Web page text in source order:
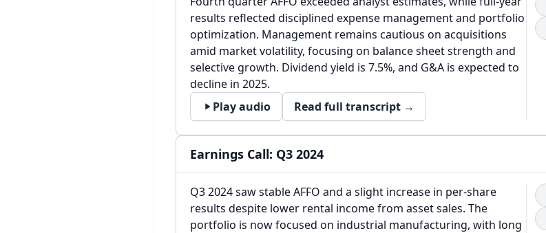
results reflected disciplined expense management and portfolio
optimization. Management remains cautious on acquisitions
amid market volatility, focusing on balance sheet strength and
selective growth. Dividend yield is 7.5%, and G&A is expected to
decline in 2025.
Play audio
Read full transcript →
Earnings Call: Q3 2024
Q3 2024 saw stable AFFO and a slight increase in per-share
results despite lower rental income from asset sales. The
portfolio is now focused on industrial manufacturing, with long